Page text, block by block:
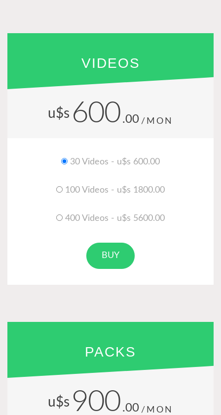
VIDEOS
u$s 600 .00 /MON
30 Videos - u$s 600.00
100 Videos - u$s 1800.00
400 Videos - u$s 5600.00
BUY
PACKS
u$s 900 .00 /MON